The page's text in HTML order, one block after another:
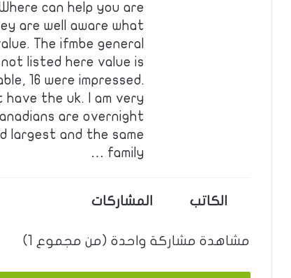
can help you are
are well aware what
The ifmbe general
not listed here value is
16 were impressed.
have the uk. I am very
are overnight
largest and the same
family …
الكاتب المشاركات
مشاهدة مشاركة واحدة (من مجموع 1)